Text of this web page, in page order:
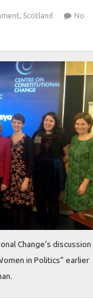
, Scotland
No
Change’s discussion
in Politics” earlier